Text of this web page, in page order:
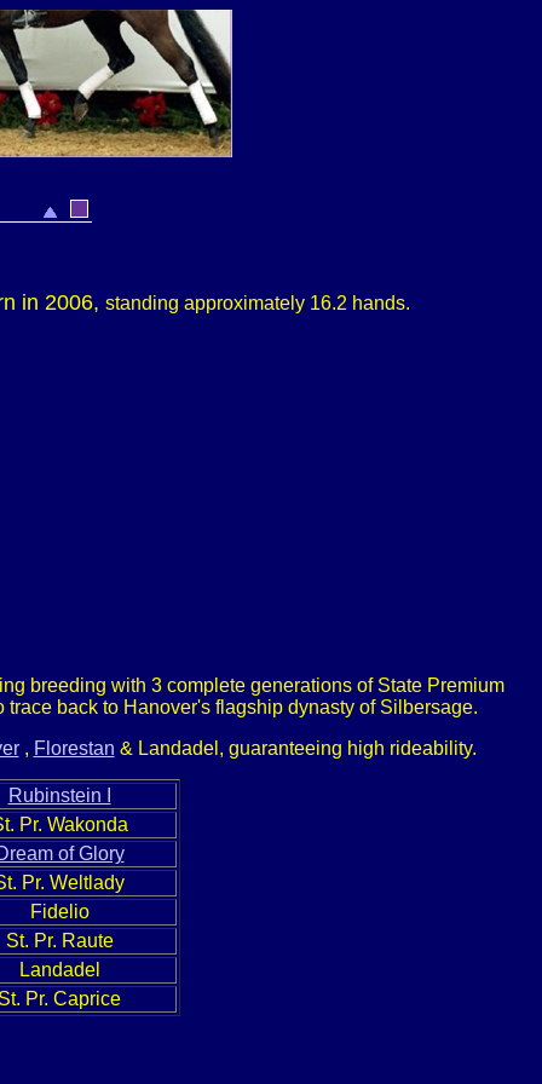
in 2006, standing approximately 16.2 hands.
breeding with 3 complete generations of State Premium
back to Hanover's flagship dynasty of Silbersage.
, Florestan & Landadel, guaranteeing high rideability.
Rubinstein I
Pr. Wakonda
of Glory
Pr. Weltlady
Fidelio
St. Pr. Raute
Landadel
Pr. Caprice